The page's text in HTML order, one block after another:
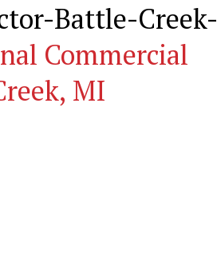
Battle-Creek-
Commercial
MI